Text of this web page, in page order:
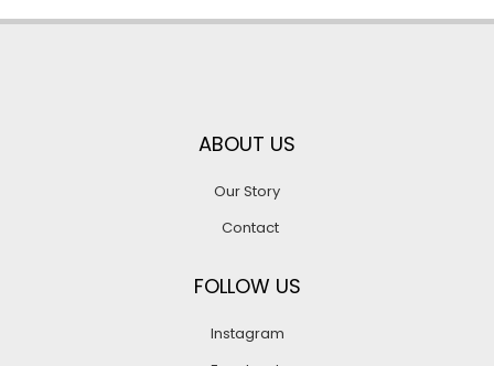
ABOUT US
Our Story
Contact
FOLLOW US
Instagram